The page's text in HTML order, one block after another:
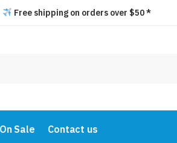
Free shipping on orders over $50 *
On Sale Contact us